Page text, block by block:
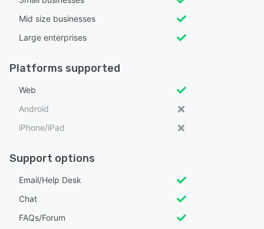
Mid size businesses
Large enterprises
Platforms supported
Web
Android
iPhone/iPad
Support options
Email/Help Desk
Chat
FAQs/Forum